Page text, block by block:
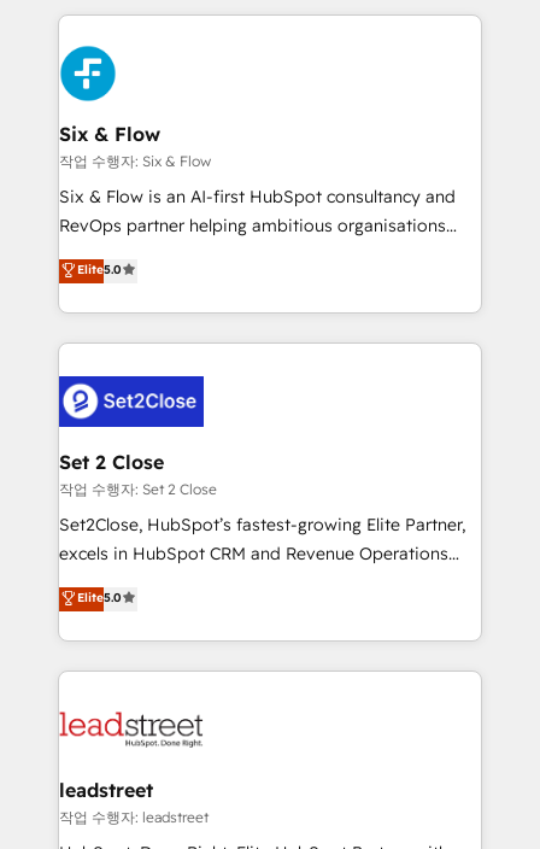
respuestas para empezar. Te ayudamos a identificar
el primer caso de uso que más impacto te dará.
días.
and fast growing scale ups including Sony, Rapyd,
Fiverr, XM Cyber, Bridgepointe Technologies, EMA
Design Automation and Uptive. 📊 RevOps & data
architecture 🔗 CRM migrations & End to end
integrations 🤖 AI workflows & enrichment 📘 Team
enablement & company-wide adoption We create
HubSpot environments that teams use with
confidence and that leadership can rely on for
Six & Flow
작업 수행자: Six & Flow
Six & Flow is an AI-first HubSpot consultancy and
RevOps partner helping ambitious organisations
grow with clarity, confidence, and intelligence.
Operating across the UK, Netherlands, Ireland, and
Canada, we’ve delivered thousands of successful
HubSpot projects for mid-market and enterprise
combine HubSpot, data, and AI to design connected
go-to-market systems that align people, process,
and technology for predictable, scalable revenue
growth. Our expertise spans RevOps, CRM and data
architecture, AI enablement, and strategic marketing,
delivered through our proprietary FLAIR framework
Partner and ISO 27001:2022 certified consultancy,
we blend strategy, creativity, and technology to help
Elite5.0
Set 2 Close
작업 수행자: Set 2 Close
Set2Close, HubSpot’s fastest-growing Elite Partner,
excels in HubSpot CRM and Revenue Operations
(RevOps) services to boost B2B sales and growth.
As a top HubSpot Elite Partner, we specialize in
custom HubSpot CRM solutions. Our experts design,
implement, and optimize systems to enhance user
marketing, and service teams. From setup to
management, and speed up deal closures. With 500+
projects completed, our Agile approach ensures your
HubSpot CRM drives measurable results. Our
Elite5.0
leadstreet
작업 수행자: leadstreet